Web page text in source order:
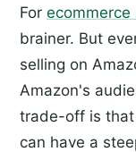
For ecommerce
brainer. But
selling on
Amazon's
trade-off is
can have a